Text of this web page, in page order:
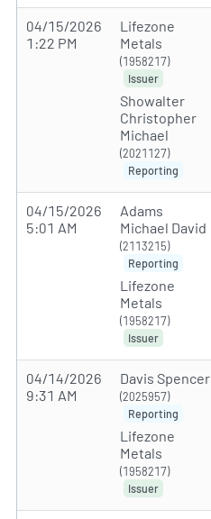
04/15/2026
1:22 PM
Lifezone
Metals
(1958217)
Issuer
Showalter
Christopher
Michael
(2021127)
Reporting
04/15/2026
5:01 AM
Adams
Michael David
(2113215)
Reporting
Lifezone
Metals
(1958217)
Issuer
04/14/2026
9:31 AM
Davis Spencer
(2025957)
Reporting
Lifezone
Metals
(1958217)
Issuer